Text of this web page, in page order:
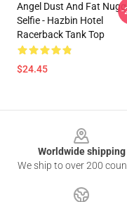
Angel Dust And Fat
Selfie - Hazbin Hotel
Racerback Tank Top
$24.45
-
Worldwide shipping
We ship to over 200